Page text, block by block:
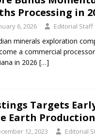
Enables New Frontiers in
Acquires Coil Specialty
ASSEMBLIES
Processing in
6, 2026 Editorial Staff
minerals exploration
a commercial
in 2026 […]
Targets
Earth
12, 2023 Editorial